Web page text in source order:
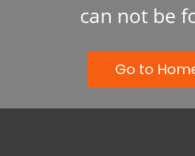
can not be
Go to